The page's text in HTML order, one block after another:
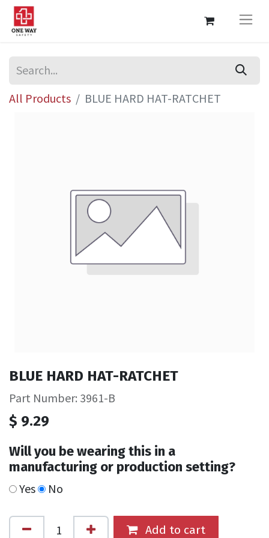
All Products BLUE HARD HAT-RATCHET
BLUE HARD HAT-RATCHET
Part Number: 3961-B
$ 9.29
Will you be wearing this in a
manufacturing or production setting?
Yes No
Add to cart